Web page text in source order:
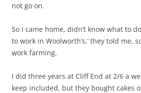
not go on.
So I came home, didn’t know what to
to work in Woolworth’s,’ they told me,
work farming.
I did three years at Cliff End at 2/6 a
keep included, but they bought cakes